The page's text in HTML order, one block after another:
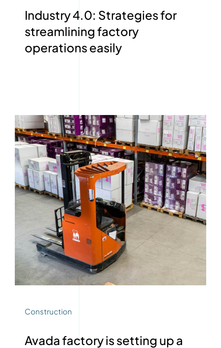
Industry 4.0: Strategies for
streamlining factory
operations easily
Construction
Avada factory is setting up a